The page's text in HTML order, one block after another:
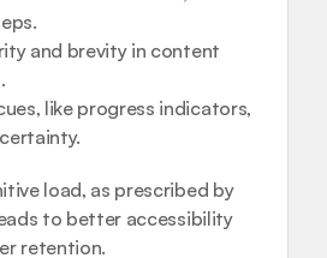
and brevity in content
like progress indicators,
load, as prescribed by
to better accessibility
retention.